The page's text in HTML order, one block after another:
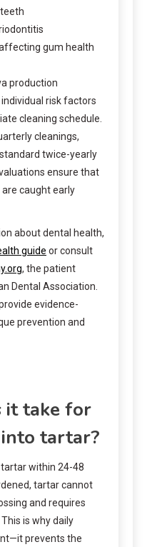
gum health
production
risk factors
cleaning schedule.
cleanings,
twice-yearly
ensure that
caught early
about dental health,
guide or consult
, the patient
Dental Association.
evidence-
prevention and
it take for
tartar?
within 24-48
tartar cannot
and requires
is why daily
prevents the